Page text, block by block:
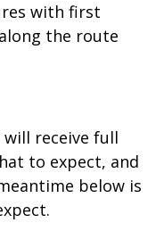
with first
the route
will receive full
to expect, and
below is